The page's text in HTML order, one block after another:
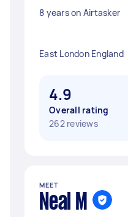
8 years on Airtasker
East London England
4.9
Overall rating
262 reviews
MEET
Neal M